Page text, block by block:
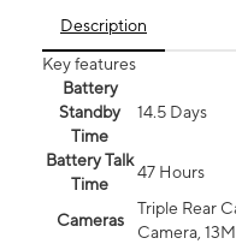
Description
Key features
Battery
Standby
Time
14.5 Days
Battery Talk
Time
47 Hours
Cameras
Triple Rear
Camera,